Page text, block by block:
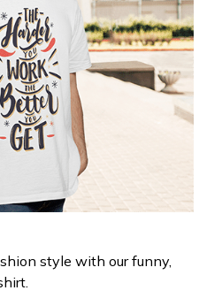
style with our funny,